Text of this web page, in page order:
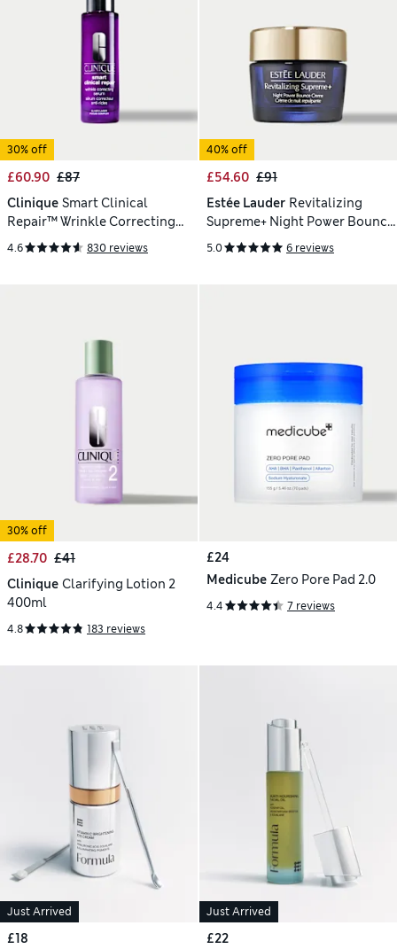
30% off
£60.90 £87
Clinique Smart Clinical
Repair™ Wrinkle Correcting
Serum 50ml
4.6 830 reviews
40% off
£54.60 £91
Estée Lauder Revitalizing
Supreme+ Night Power Bounce
Creme Moisturiser 50ml
5.0 6 reviews
30% off
£28.70 £41
Clinique Clarifying Lotion 2
400ml
4.8 183 reviews
£24
Medicube Zero Pore Pad 2.0
4.4 7 reviews
Just Arrived
£18
Just Arrived
£22